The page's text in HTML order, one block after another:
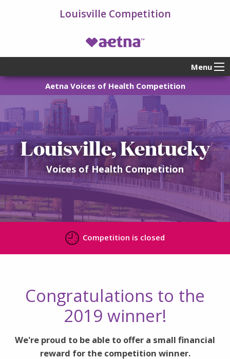
Louisville Competition
Menu
Aetna Voices of Health Competition
Louisville, Kentucky
Voices of Health Competition
Competition is closed
Congratulations to the
2019 winner!
We're proud to be able to offer a small financial
reward for the competition winner.